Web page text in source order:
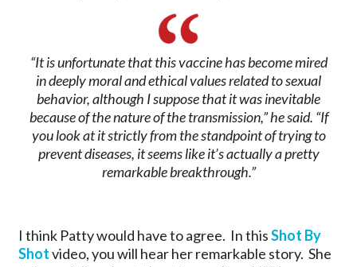
“It is unfortunate that this vaccine has become mired
in deeply moral and ethical values related to sexual
behavior, although I suppose that it was inevitable
because of the nature of the transmission,” he said. “If
you look at it strictly from the standpoint of trying to
prevent diseases, it seems like it’s actually a pretty
remarkable breakthrough.”
I think Patty would have to agree. In thisShot By
Shotvideo, you will hear her remarkable story. She